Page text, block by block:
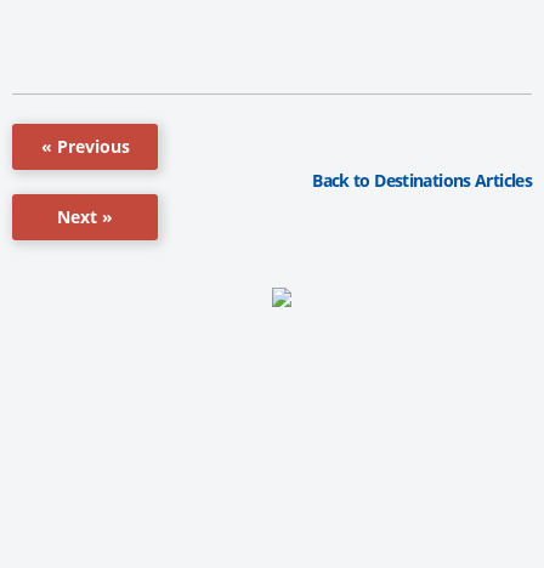
« Previous
Next »
Back to Destinations Articles